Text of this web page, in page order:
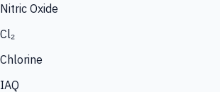
Nitric Oxide
Cl₂
Chlorine
IAQ